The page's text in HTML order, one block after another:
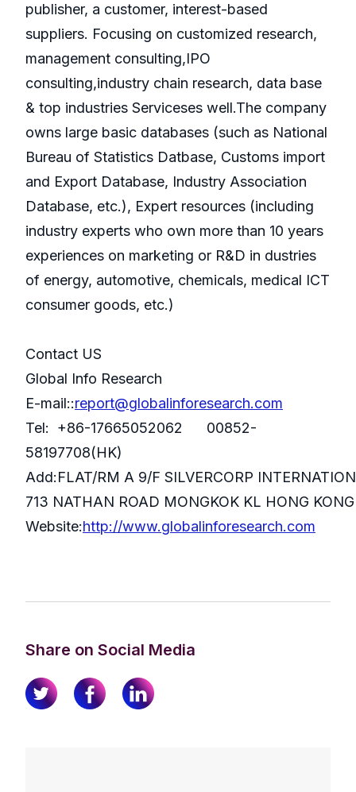
publisher, a customer, interest-based
suppliers. Focusing on customized research,
management consulting,IPO
consulting,industry chain research, data base
& top industries Serviceses well.The company
owns large basic databases (such as National
Bureau of Statistics Datbase, Customs import
and Export Database, Industry Association
Database, etc.), Expert resources (including
industry experts who own more than 10 years
experiences on marketing or R&D in dustries
of energy, automotive, chemicals, medical ICT
consumer goods, etc.)
Contact US
Global Info Research
E-mail::report@globalinforesearch.com
Tel: +86-17665052062 00852-
58197708(HK)
Add:FLAT/RM A 9/F SILVERCORP
713 NATHAN ROAD MONGKOK KL HONG KONG
Website:http://www.globalinforesearch.com
Share on Social Media